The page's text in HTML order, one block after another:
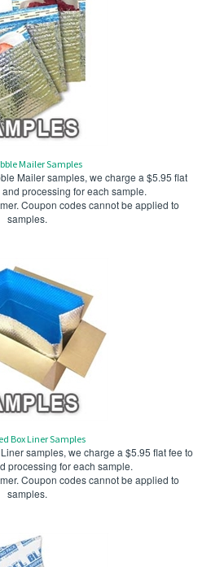
Mailer Samples
Mailer samples, we charge a $5.95 flat
processing for each sample.
Coupon codes cannot be applied to
samples.
Box Liner Samples
samples, we charge a $5.95 flat fee to
processing for each sample.
Coupon codes cannot be applied to
samples.